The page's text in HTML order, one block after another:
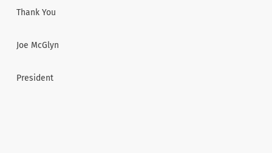
Thank You
Joe McGlyn
President